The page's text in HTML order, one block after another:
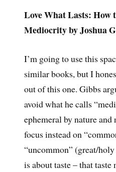
Love What Lasts: How
Mediocrity by Joshua
I’m going to use this
similar books, but I
out of this one. Gibbs
avoid what he calls
ephemeral by nature
focus instead on
“uncommon” (great/
is about taste – that taste